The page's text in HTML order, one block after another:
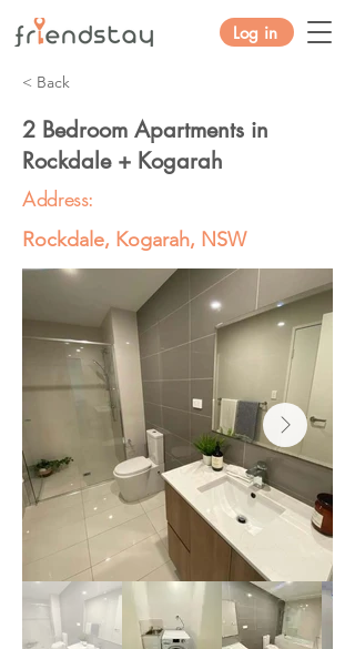
Log in
< Back
2 Bedroom Apartments in
Rockdale + Kogarah
Address:
Rockdale, Kogarah, NSW